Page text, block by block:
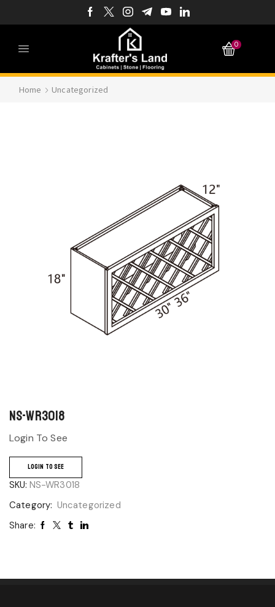
0
Home Uncategorized
NS-WR3018
Login To See
LOGIN TO SEE
SKU: NS-WR3018
Category: Uncategorized
Share: